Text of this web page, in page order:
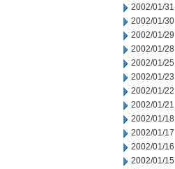
2002/01/31
2002/01/30
2002/01/29
2002/01/28
2002/01/25
2002/01/23
2002/01/22
2002/01/21
2002/01/18
2002/01/17
2002/01/16
2002/01/15